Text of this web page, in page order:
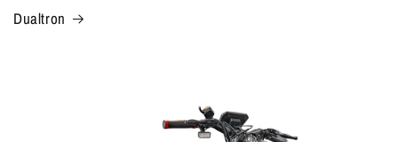
Dualtron